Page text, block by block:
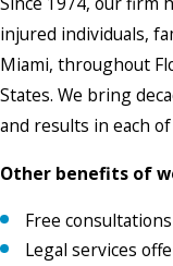
injured individuals,
Miami, throughout
States. We bring
and results in each of
Other benefits of
Free consultations
Legal services